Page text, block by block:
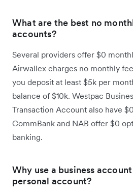
What are the best no
accounts?
Several providers offer $0
Airwallex charges no monthly
you deposit at least $5k per
balance of $10k. Westpac
Transaction Account also have
CommBank and NAB offer $0
banking.
Why use a business
personal account?